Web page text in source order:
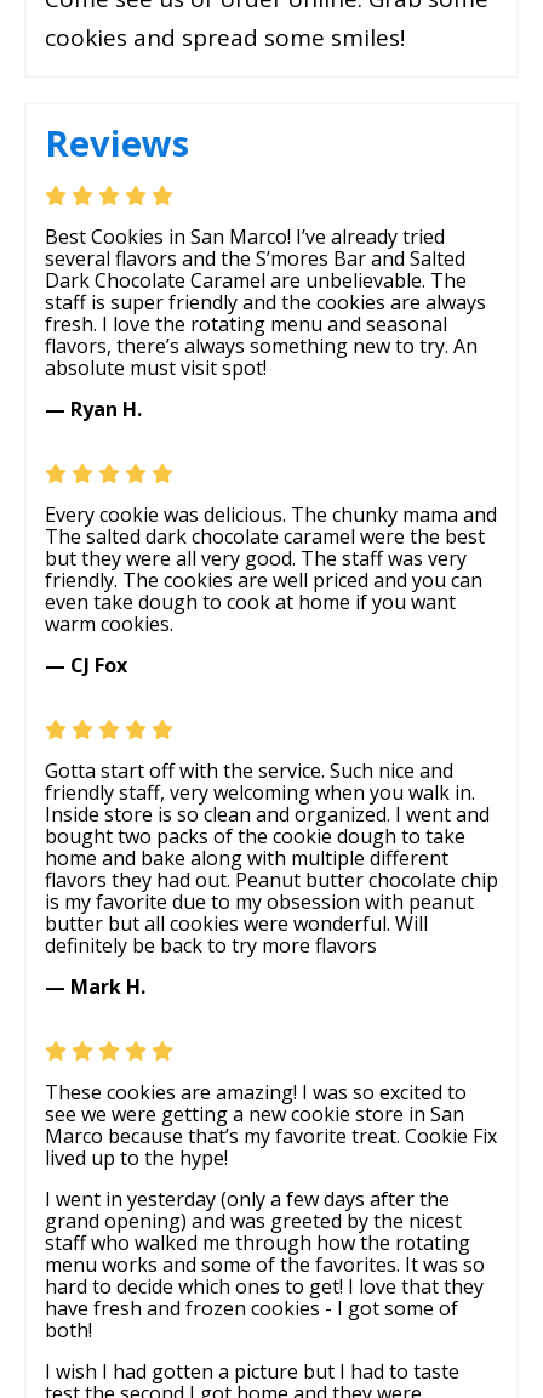
cookies and spread some smiles!
Reviews
Best Cookies in San Marco! I’ve already tried
several flavors and the S’mores Bar and Salted
Dark Chocolate Caramel are unbelievable. The
staff is super friendly and the cookies are always
fresh. I love the rotating menu and seasonal
flavors, there’s always something new to try. An
absolute must visit spot!
— Ryan H.
Every cookie was delicious. The chunky mama and
The salted dark chocolate caramel were the best
but they were all very good. The staff was very
friendly. The cookies are well priced and you can
even take dough to cook at home if you want
warm cookies.
— CJ Fox
Gotta start off with the service. Such nice and
friendly staff, very welcoming when you walk in.
Inside store is so clean and organized. I went and
bought two packs of the cookie dough to take
home and bake along with multiple different
flavors they had out. Peanut butter chocolate chip
is my favorite due to my obsession with peanut
butter but all cookies were wonderful. Will
definitely be back to try more flavors
— Mark H.
These cookies are amazing! I was so excited to
see we were getting a new cookie store in San
Marco because that’s my favorite treat. Cookie Fix
lived up to the hype!
I went in yesterday (only a few days after the
grand opening) and was greeted by the nicest
staff who walked me through how the rotating
menu works and some of the favorites. It was so
hard to decide which ones to get! I love that they
have fresh and frozen cookies - I got some of
both!
I wish I had gotten a picture but I had to taste